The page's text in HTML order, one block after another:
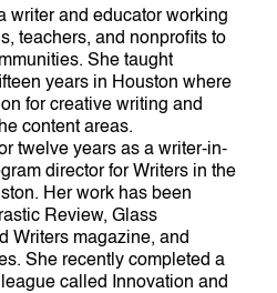
writer and educator working
teachers, and nonprofits to
She taught
years in Houston where
for creative writing and
content areas.
twelve years as a writer-in-
director for Writers in the
Her work has been
Review, Glass
Writers magazine, and
She recently completed a
called Innovation and